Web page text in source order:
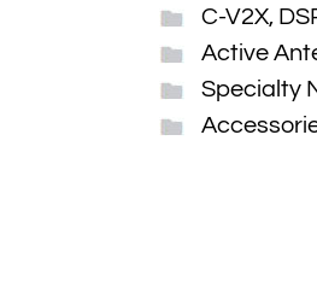
C-V2X,
Active
Specialty